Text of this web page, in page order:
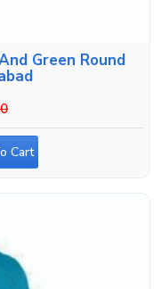
Green Round
Cart